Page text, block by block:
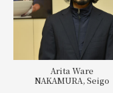
Arita Ware
NAKAMURA, Seigo